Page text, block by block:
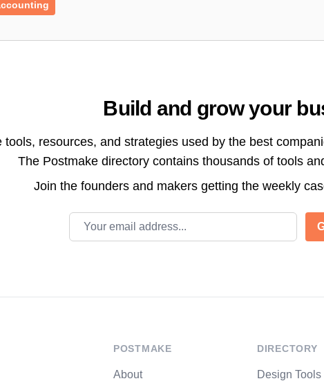
Build and grow your
tools, resources, and strategies used by the best
The Postmake directory contains thousands of tools
Join the founders and makers getting the weekly
Email address
POSTMAKE
About
DIRECTORY
Design Tools